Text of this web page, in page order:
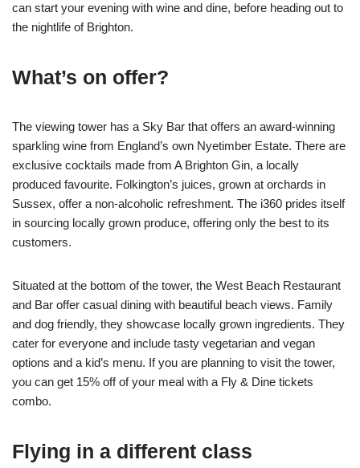
can start your evening with wine and dine, before heading out to
the nightlife of Brighton.
What’s on offer?
The viewing tower has a Sky Bar that offers an award-winning
sparkling wine from England’s own Nyetimber Estate. There are
exclusive cocktails made from A Brighton Gin, a locally
produced favourite. Folkington’s juices, grown at orchards in
Sussex, offer a non-alcoholic refreshment. The i360 prides itself
in sourcing locally grown produce, offering only the best to its
customers.
Situated at the bottom of the tower, the West Beach Restaurant
and Bar offer casual dining with beautiful beach views. Family
and dog friendly, they showcase locally grown ingredients. They
cater for everyone and include tasty vegetarian and vegan
options and a kid’s menu. If you are planning to visit the tower,
you can get 15% off of your meal with a Fly & Dine tickets
combo.
Flying in a different class